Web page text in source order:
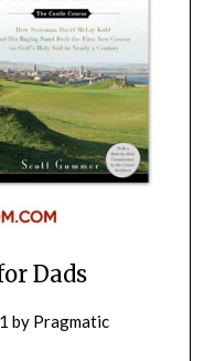
Dads
by Pragmatic